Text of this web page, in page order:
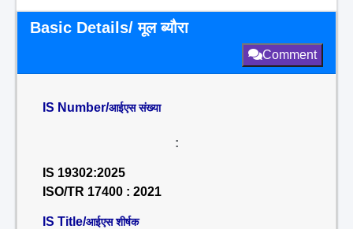
Basic Details/ मूल ब्यौरा
Comment
IS Number/आईएस संख्या
:
IS 19302:2025
ISO/TR 17400 : 2021
IS Title/आईएस शीर्षक